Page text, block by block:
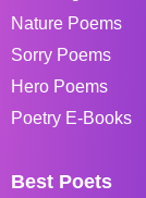
Nature Poems
Sorry Poems
Hero Poems
Poetry E-Books
Best Poets